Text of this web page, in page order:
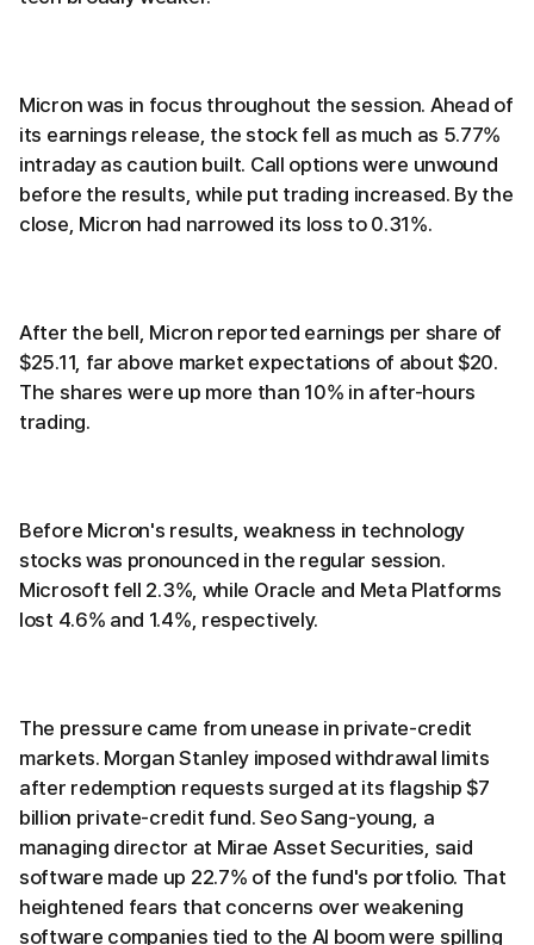
Micron was in focus throughout the session. Ahead of
its earnings release, the stock fell as much as 5.77%
intraday as caution built. Call options were unwound
before the results, while put trading increased. By the
close, Micron had narrowed its loss to 0.31%.
After the bell, Micron reported earnings per share of
$25.11, far above market expectations of about $20.
The shares were up more than 10% in after-hours
trading.
Before Micron's results, weakness in technology
stocks was pronounced in the regular session.
Microsoft fell 2.3%, while Oracle and Meta Platforms
lost 4.6% and 1.4%, respectively.
The pressure came from unease in private-credit
markets. Morgan Stanley imposed withdrawal limits
after redemption requests surged at its flagship $7
billion private-credit fund. Seo Sang-young, a
managing director at Mirae Asset Securities, said
software made up 22.7% of the fund's portfolio. That
heightened fears that concerns over weakening
software companies tied to the AI boom were spilling